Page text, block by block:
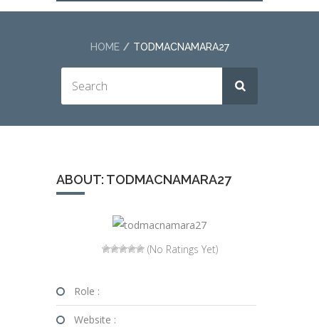
HOME TODMACNAMARA27
ABOUT: TODMACNAMARA27
(No Ratings Yet)
Role :
Website :